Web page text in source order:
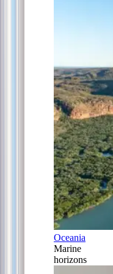
Oceania
Marine
horizons